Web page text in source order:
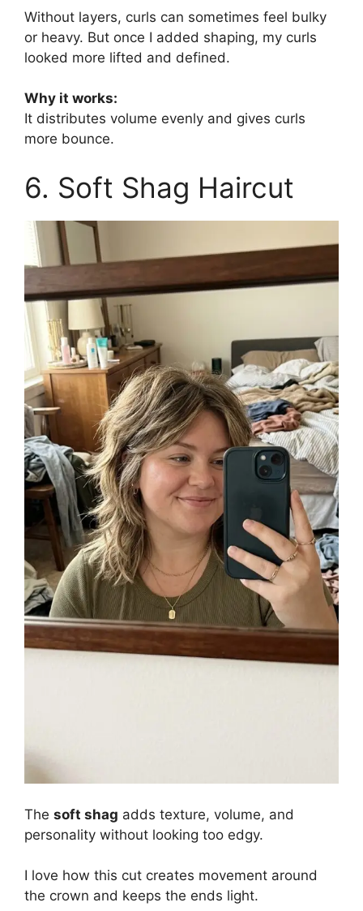
Without layers, curls can sometimes feel bulky
or heavy. But once I added shaping, my curls
looked more lifted and defined.
Why it works:
It distributes volume evenly and gives curls
more bounce.
6. Soft Shag Haircut
The soft shag adds texture, volume, and
personality without looking too edgy.
I love how this cut creates movement around
the crown and keeps the ends light.